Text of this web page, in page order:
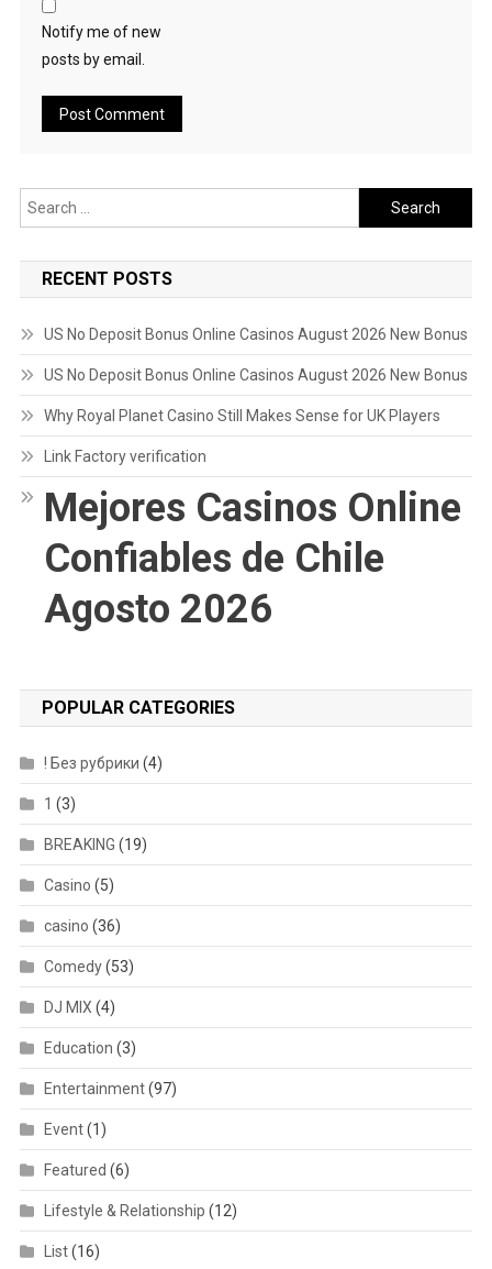
Notify me of new
posts by email.
Search
for:
RECENT POSTS
US No Deposit Bonus Online Casinos August 2026 New Bonus
US No Deposit Bonus Online Casinos August 2026 New Bonus
Why Royal Planet Casino Still Makes Sense for UK Players
Link Factory verification
Mejores Casinos Online
Confiables de Chile
Agosto 2026
POPULAR CATEGORIES
! Без рубрики (4)
1 (3)
BREAKING (19)
Casino (5)
casino (36)
Comedy(53)
DJ MIX (4)
Education (3)
Entertainment(97)
Event(1)
Featured (6)
Lifestyle & Relationship (12)
List(16)